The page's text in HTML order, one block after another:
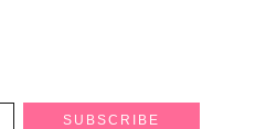
SUBSCRIBE